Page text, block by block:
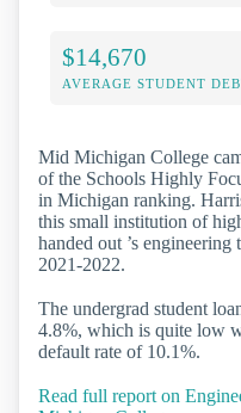
$14,670
AVERAGE STUDENT
Mid Michigan College
of the Schools Highly
in Michigan ranking.
this small institution of
handed out ’s engineering
2021-2022.
The undergrad student
4.8%, which is quite low
default rate of 10.1%.
Read full report on